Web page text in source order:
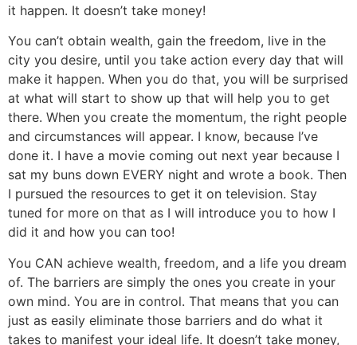
it happen. It doesn’t take money!
You can’t obtain wealth, gain the freedom, live in the
city you desire, until you take action every day that will
make it happen. When you do that, you will be surprised
at what will start to show up that will help you to get
there. When you create the momentum, the right people
and circumstances will appear. I know, because I’ve
done it. I have a movie coming out next year because I
sat my buns down EVERY night and wrote a book. Then
I pursued the resources to get it on television. Stay
tuned for more on that as I will introduce you to how I
did it and how you can too!
You CAN achieve wealth, freedom, and a life you dream
of. The barriers are simply the ones you create in your
own mind. You are in control. That means that you can
just as easily eliminate those barriers and do what it
takes to manifest your ideal life. It doesn’t take money,